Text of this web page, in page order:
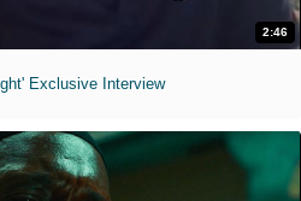
2:46
Exclusive Interview